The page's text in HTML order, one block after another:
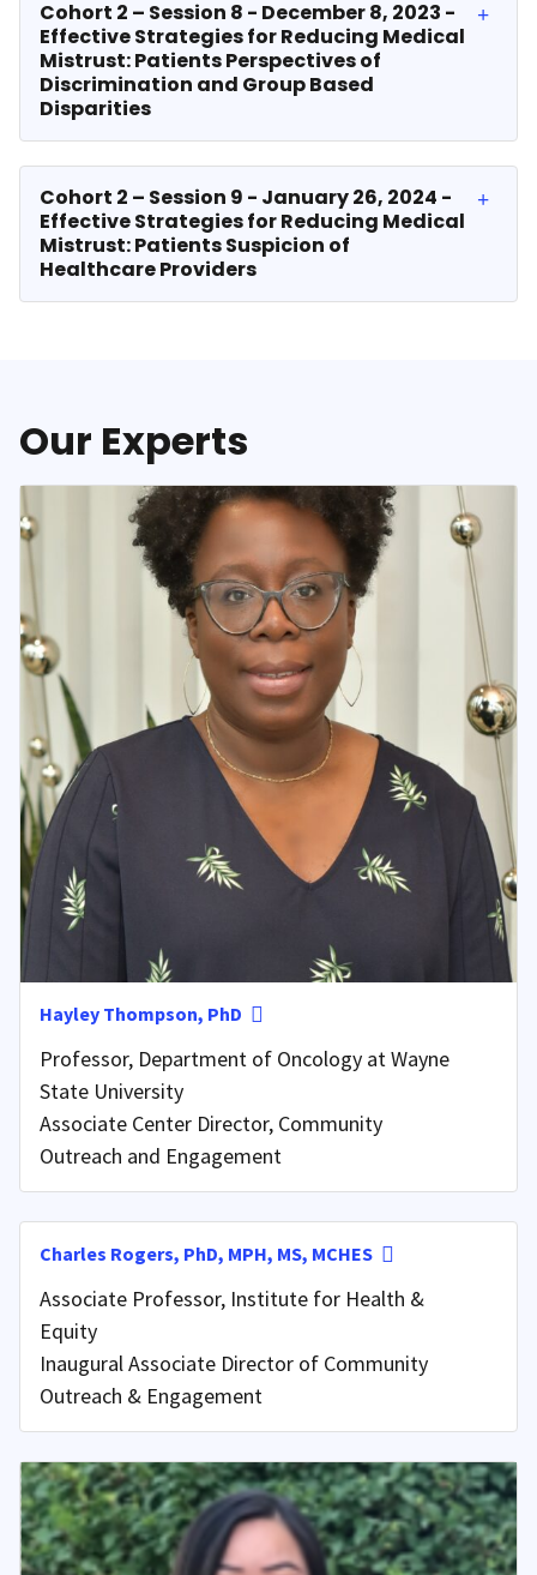
Cohort 2 – Session 8 - December 8, 2023 -
Effective Strategies for Reducing Medical
Mistrust: Patients Perspectives of
Discrimination and Group Based
Disparities
Cohort 2 – Session 9 - January 26, 2024 -
Effective Strategies for Reducing Medical
Mistrust: Patients Suspicion of
Healthcare Providers
Our Experts
Hayley Thompson, PhD
Professor, Department of Oncology at Wayne
State University
Associate Center Director, Community
Outreach and Engagement
Charles Rogers, PhD, MPH, MS, MCHES
Associate Professor, Institute for Health &
Equity
Inaugural Associate Director of Community
Outreach & Engagement